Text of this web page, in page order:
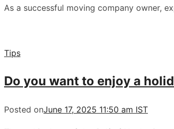
As a successful moving company owner,
Tips
Do you want to enjoy a
Posted onJune 17, 2025 11:50 am IST